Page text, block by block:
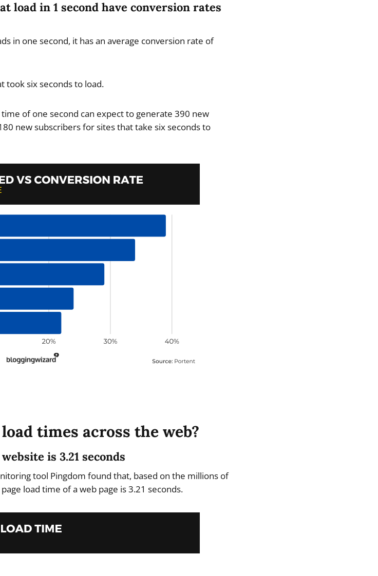
load in 1 second have conversion rates
in one second, it has an average conversion rate of
took six seconds to load.
of one second can expect to generate 390 new
new subscribers for sites that take six seconds to
times across the web?
is 3.21 seconds
tool Pingdom found that, based on the millions of
load time of a web page is 3.21 seconds.